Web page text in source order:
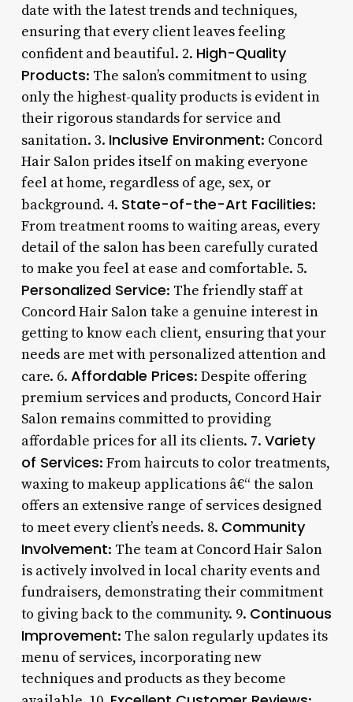
date with the latest trends and techniques,
ensuring that every client leaves feeling
confident and beautiful. 2. High-Quality
Products: The salon’s commitment to using
only the highest-quality products is evident in
their rigorous standards for service and
sanitation. 3. Inclusive Environment: Concord
Hair Salon prides itself on making everyone
feel at home, regardless of age, sex, or
background. 4. State-of-the-Art Facilities:
From treatment rooms to waiting areas, every
detail of the salon has been carefully curated
to make you feel at ease and comfortable. 5.
Personalized Service: The friendly staff at
Concord Hair Salon take a genuine interest in
getting to know each client, ensuring that your
needs are met with personalized attention and
care. 6. Affordable Prices: Despite offering
premium services and products, Concord Hair
Salon remains committed to providing
affordable prices for all its clients. 7. Variety
of Services: From haircuts to color treatments,
waxing to makeup applications â€“ the salon
offers an extensive range of services designed
to meet every client’s needs. 8. Community
Involvement: The team at Concord Hair Salon
is actively involved in local charity events and
fundraisers, demonstrating their commitment
to giving back to the community. 9. Continuous
Improvement: The salon regularly updates its
menu of services, incorporating new
techniques and products as they become